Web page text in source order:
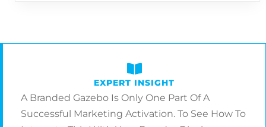
EXPERT INSIGHT
A Branded Gazebo Is Only One Part Of A
Successful Marketing Activation. To See How To